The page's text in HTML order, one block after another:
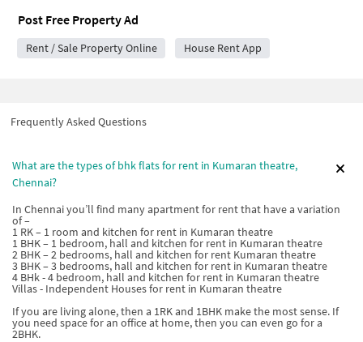
Post Free Property Ad
Rent / Sale Property Online House Rent App
Frequently Asked Questions
What are the types of bhk flats for rent in Kumaran theatre,
Chennai?
In Chennai you’ll find many apartment for rent that have a variation
of –
1 RK – 1 room and kitchen for rent in Kumaran theatre
1 BHK – 1 bedroom, hall and kitchen for rent in Kumaran theatre
2 BHK – 2 bedrooms, hall and kitchen for rent Kumaran theatre
3 BHK – 3 bedrooms, hall and kitchen for rent in Kumaran theatre
4 BHk - 4 bedroom, hall and kitchen for rent in Kumaran theatre
Villas - Independent Houses for rent in Kumaran theatre
If you are living alone, then a 1RK and 1BHK make the most sense. If
you need space for an office at home, then you can even go for a
2BHK.